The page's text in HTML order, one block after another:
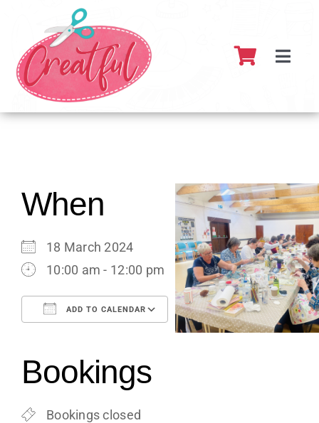
content
What’s
When
18 March 2024
10:00 am - 12:00 pm
ADD TO CALENDAR
Bookings
Bookings closed